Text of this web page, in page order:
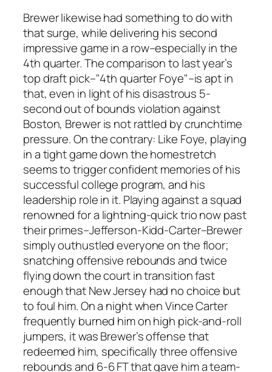
Brewer likewise had something to do with
that surge, while delivering his second
impressive game in a row–especially in the
4th quarter. The comparison to last year’s
top draft pick–"4th quarter Foye"–is apt in
that, even in light of his disastrous 5-
second out of bounds violation against
Boston, Brewer is not rattled by crunchtime
pressure. On the contrary: Like Foye, playing
in a tight game down the homestretch
seems to trigger confident memories of his
successful college program, and his
leadership role in it. Playing against a squad
renowned for a lightning-quick trio now past
their primes–Jefferson-Kidd-Carter–Brewer
simply outhustled everyone on the floor;
snatching offensive rebounds and twice
flying down the court in transition fast
enough that New Jersey had no choice but
to foul him. On a night when Vince Carter
frequently burned him on high pick-and-roll
jumpers, it was Brewer’s offense that
redeemed him, specifically three offensive
rebounds and 6-6 FT that gave him a team-